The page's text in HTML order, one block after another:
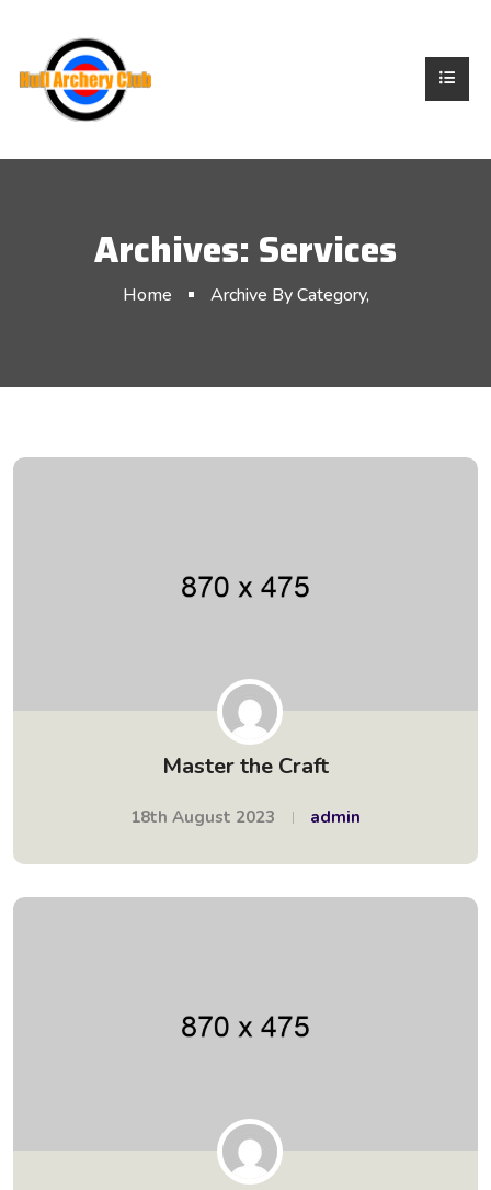
Archives: Services
Home Archive By Category,
Master the Craft
18th August 2023 admin